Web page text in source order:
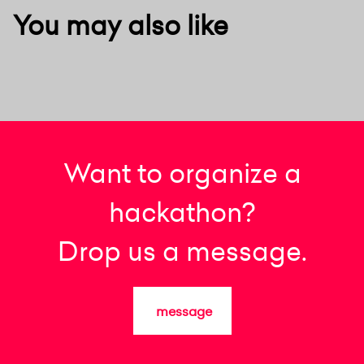
You may also like
Want to organize a
hackathon?
Drop us a message.
message